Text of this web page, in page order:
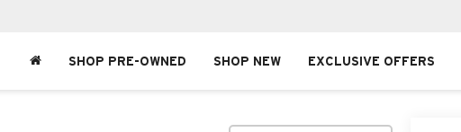
SHOP PRE-OWNED SHOP NEW EXCLUSIVE OFFERS